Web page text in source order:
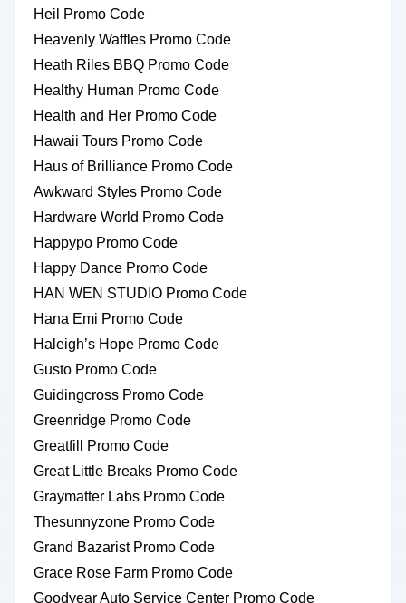
Heil Promo Code
Heavenly Waffles Promo Code
Heath Riles BBQ Promo Code
Healthy Human Promo Code
Health and Her Promo Code
Hawaii Tours Promo Code
Haus of Brilliance Promo Code
Awkward Styles Promo Code
Hardware World Promo Code
Happypo Promo Code
Happy Dance Promo Code
HAN WEN STUDIO Promo Code
Hana Emi Promo Code
Haleigh’s Hope Promo Code
Gusto Promo Code
Guidingcross Promo Code
Greenridge Promo Code
Greatfill Promo Code
Great Little Breaks Promo Code
Graymatter Labs Promo Code
Thesunnyzone Promo Code
Grand Bazarist Promo Code
Grace Rose Farm Promo Code
Goodyear Auto Service Center Promo Code